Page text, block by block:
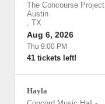
The Concourse Project
Austin
, TX
Aug 6, 2026
Thu 9:00 PM
41 tickets left!
Hayla